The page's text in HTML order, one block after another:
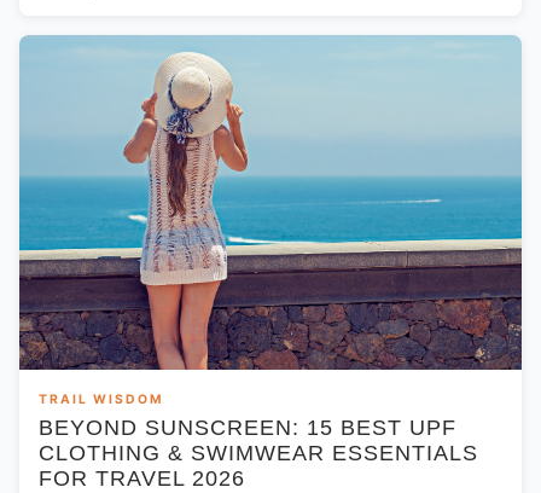
TRAIL WISDOM
BEYOND SUNSCREEN: 15 BEST UPF
CLOTHING & SWIMWEAR ESSENTIALS
FOR TRAVEL 2026